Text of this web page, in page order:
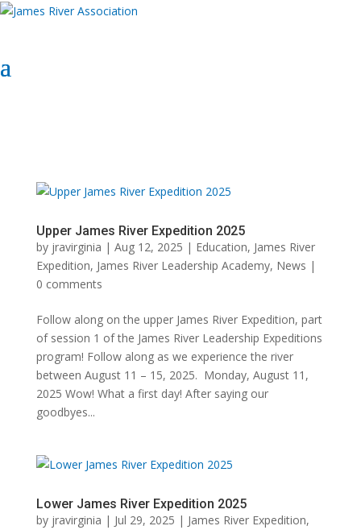
Upper James River Expedition 2025
by jravirginia | Aug 12, 2025 | Education, James River
Expedition, James River Leadership Academy, News |
0 comments
Follow along on the upper James River Expedition, part
of session 1 of the James River Leadership Expeditions
program! Follow along as we experience the river
between August 11 – 15, 2025. Monday, August 11,
2025 Wow! What a first day! After saying our
goodbyes...
Lower James River Expedition 2025
by jravirginia | Jul 29, 2025 | James River Expedition,